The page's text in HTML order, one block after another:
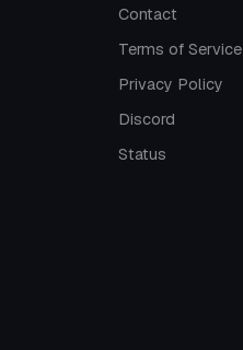
Contact
Terms of Service
Privacy Policy
Discord
Status